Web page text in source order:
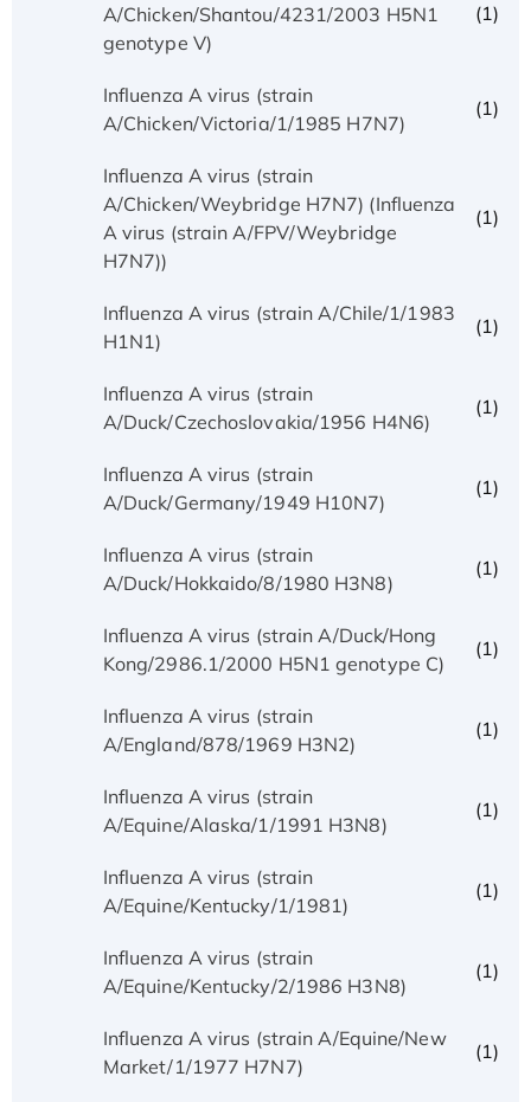
A/Chicken/Shantou/4231/2003 H5N1
genotype V)
(1)
Influenza A virus (strain
A/Chicken/Victoria/1/1985 H7N7)
(1)
Influenza A virus (strain
A/Chicken/Weybridge H7N7) (Influenza
A virus (strain A/FPV/Weybridge
H7N7))
(1)
Influenza A virus (strain A/Chile/1/1983
H1N1)
(1)
Influenza A virus (strain
A/Duck/Czechoslovakia/1956 H4N6)
(1)
Influenza A virus (strain
A/Duck/Germany/1949 H10N7)
(1)
Influenza A virus (strain
A/Duck/Hokkaido/8/1980 H3N8)
(1)
Influenza A virus (strain A/Duck/Hong
Kong/2986.1/2000 H5N1 genotype C)
(1)
Influenza A virus (strain
A/England/878/1969 H3N2)
(1)
Influenza A virus (strain
A/Equine/Alaska/1/1991 H3N8)
(1)
Influenza A virus (strain
A/Equine/Kentucky/1/1981)
(1)
Influenza A virus (strain
A/Equine/Kentucky/2/1986 H3N8)
(1)
Influenza A virus (strain A/Equine/New
Market/1/1977 H7N7)
(1)